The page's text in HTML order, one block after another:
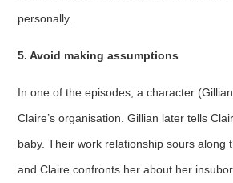
personally.
5. Avoid making assumptions
In one of the episodes, a character
Claire’s organisation. Gillian later tells
baby. Their work relationship sours along
and Claire confronts her about her